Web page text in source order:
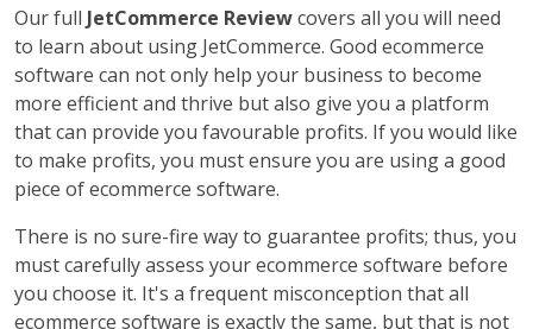
Our full JetCommerce Reviewcovers all you will need
to learn about using JetCommerce. Good ecommerce
software can not only help your business to become
more efficient and thrive but also give you a platform
that can provide you favourable profits. If you would like
to make profits, you must ensure you are using a good
piece of ecommerce software.
There is no sure-fire way to guarantee profits; thus, you
must carefully assess your ecommerce software before
you choose it. It's a frequent misconception that all
ecommerce software is exactly the same, but that is not